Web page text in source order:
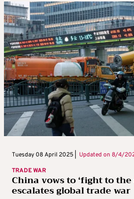
Tuesday 08 April 2025 | Updated on 8/4/
TRADE WAR
China vows to ‘fight to
escalates global trade war